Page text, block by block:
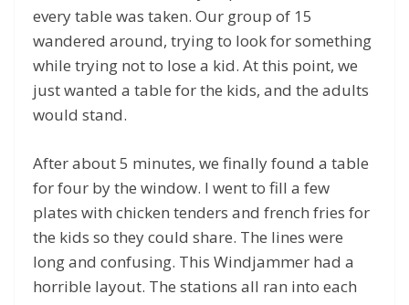
every table was taken. Our group of 15
wandered around, trying to look for something
while trying not to lose a kid. At this point, we
just wanted a table for the kids, and the adults
would stand.
After about 5 minutes, we finally found a table
for four by the window. I went to fill a few
plates with chicken tenders and french fries for
the kids so they could share. The lines were
long and confusing. This Windjammer had a
horrible layout. The stations all ran into each